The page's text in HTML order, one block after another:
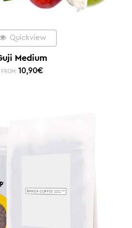
Quickview
Medium
FROM: 10,90€